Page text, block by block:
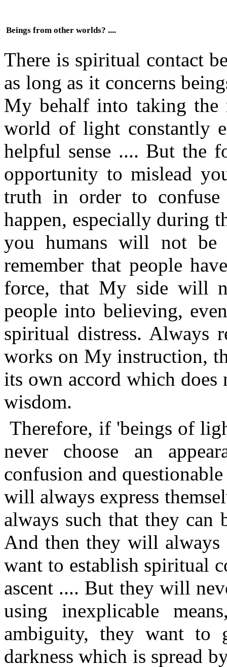
Beings from other worlds? ....
There is spiritual contact
as long as it concerns
My behalf into taking the
world of light constantly
helpful sense .... But the
opportunity to mislead
truth in order to
happen, especially during
you humans will not be
remember that people
force, that My side will
people into believing,
spiritual distress. Always
works on My instruction,
its own accord which
wisdom.
Therefore, if 'beings of
never choose an
confusion and
will always express
always such that they can
And then they will always
want to establish spiritual
ascent .... But they will
using inexplicable
ambiguity, they want to
darkness which is spread